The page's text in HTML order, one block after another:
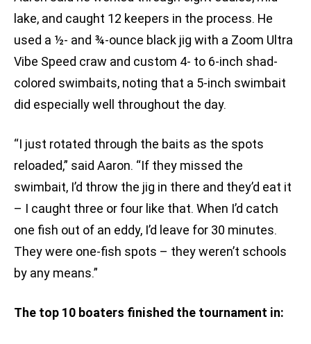
lake, and caught 12 keepers in the process. He
used a ½- and ¾-ounce black jig with a Zoom Ultra
Vibe Speed craw and custom 4- to 6-inch shad-
colored swimbaits, noting that a 5-inch swimbait
did especially well throughout the day.
“I just rotated through the baits as the spots
reloaded,” said Aaron. “If they missed the
swimbait, I’d throw the jig in there and they’d eat it
– I caught three or four like that. When I’d catch
one fish out of an eddy, I’d leave for 30 minutes.
They were one-fish spots – they weren’t schools
by any means.”
The top 10 boaters finished the tournament in: